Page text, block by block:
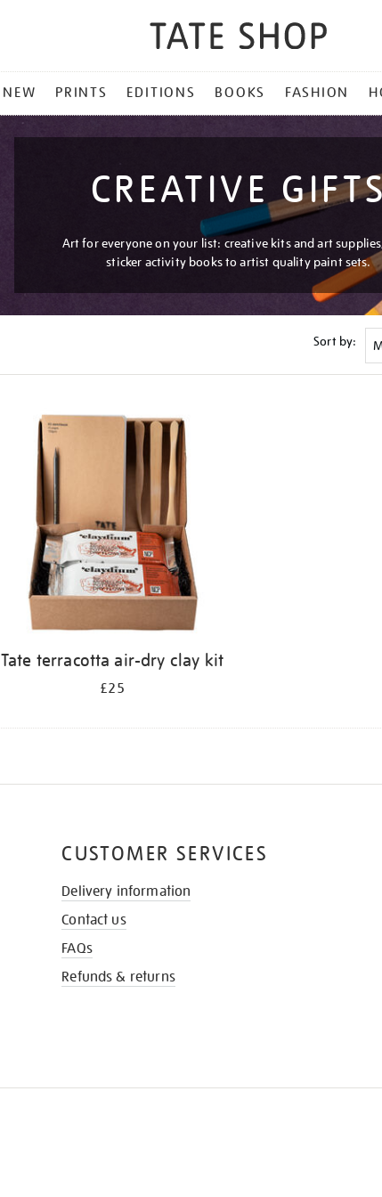
NEW PRINTS EDITIONS BOOKS FASHION
CREATIVE
Art for everyone on your list: creative kits and art
sticker activity books to artist quality paint sets.
Sort by:
Tate terracotta air-dry clay kit
£25
CUSTOMER SERVICES
Delivery information
Contact us
FAQs
Refunds & returns